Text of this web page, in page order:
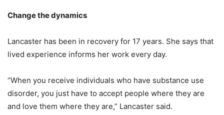
Change the dynamics
Lancaster has been in recovery for 17 years. She says that
lived experience informs her work every day.
“When you receive individuals who have substance use
disorder, you just have to accept people where they are
and love them where they are,” Lancaster said.